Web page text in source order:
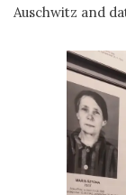
Auschwitz and